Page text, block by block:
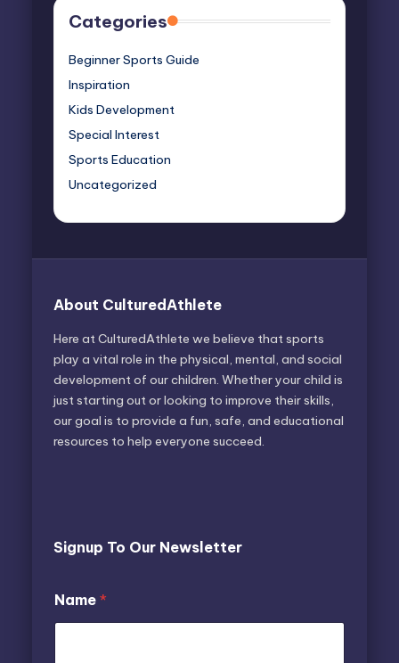
Categories
Beginner Sports Guide
Inspiration
Kids Development
Special Interest
Sports Education
Uncategorized
About CulturedAthlete
Here at CulturedAthlete we believe that sports
play a vital role in the physical, mental, and social
development of our children. Whether your child is
just starting out or looking to improve their skills,
our goal is to provide a fun, safe, and educational
resources to help everyone succeed.
Signup To Our Newsletter
E
m
Name *